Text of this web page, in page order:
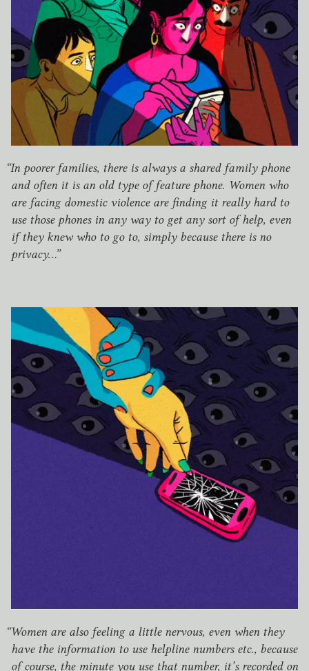
“In poorer families, there is always a shared family phone
and often it is an old type of feature phone. Women who
are facing domestic violence are finding it really hard to
use those phones in any way to get any sort of help, even
if they knew who to go to, simply because there is no
privacy…”
“Women are also feeling a little nervous, even when they
have the information to use helpline numbers etc., because
of course, the minute you use that number, it’s recorded on